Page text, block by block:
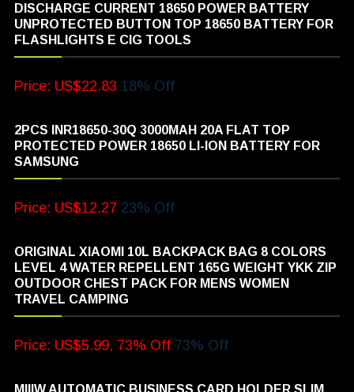
DISCHARGE CURRENT 18650 POWER BATTERY
UNPROTECTED BUTTON TOP 18650 BATTERY FOR
FLASHLIGHTS E CIG TOOLS
Price: US$22.83 18% Off
2PCS INR18650-30Q 3000MAH 20A FLAT TOP
PROTECTED POWER 18650 LI-ION BATTERY FOR
SAMSUNG
Price: US$12.27 23% Off
ORIGINAL XIAOMI 10L BACKPACK BAG 8 COLORS
LEVEL 4 WATER REPELLENT 165G WEIGHT YKK ZIP
OUTDOOR CHEST PACK FOR MENS WOMEN
TRAVEL CAMPING
Price: US$5.99, 73% Off 73% Off
MIIIW AUTOMATIC BUSINESS CARD HOLDER SLIM